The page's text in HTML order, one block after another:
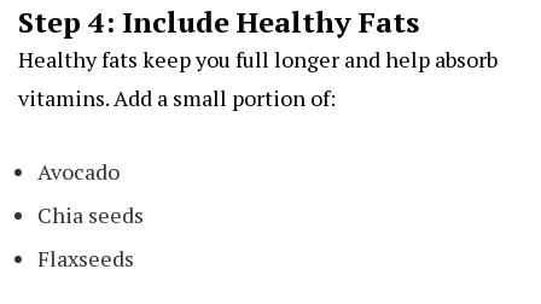
Step 4: Include Healthy Fats
Healthy fats keep you full longer and help absorb
vitamins. Add a small portion of:
Avocado
Chia seeds
Flaxseeds